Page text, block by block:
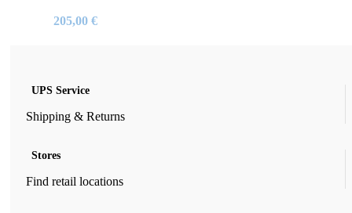
205,00 €
UPS Service
Shipping & Returns
Stores
Find retail locations